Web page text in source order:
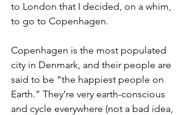
to London that I decided, on a whim,
to go to Copenhagen.
Copenhagen is the most populated
city in Denmark, and their people are
said to be “the happiest people on
Earth.” They’re very earth-conscious
and cycle everywhere (not a bad idea,